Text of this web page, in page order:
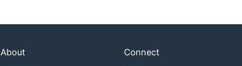
About Connect